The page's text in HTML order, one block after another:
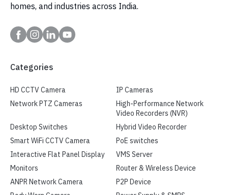
homes, and industries across India.
Categories
HD CCTV Camera
IP Cameras
Network PTZ Cameras
High-Performance Network
Video Recorders (NVR)
Desktop Switches
Hybrid Video Recorder
Smart WiFi CCTV Camera
PoE switches
Interactive Flat Panel Display
VMS Server
Monitors
Router & Wireless Device
ANPR Network Camera
P2P Device